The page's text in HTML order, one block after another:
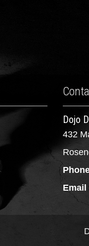
Dojo
432
Email